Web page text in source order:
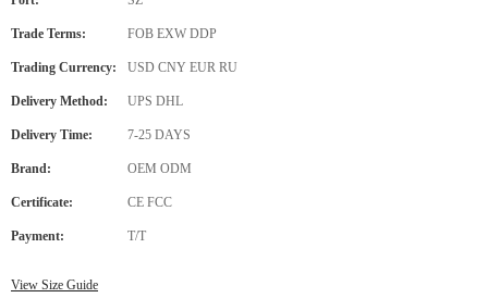
Trade Terms: FOB EXW DDP
Trading Currency: USD CNY EUR RU
Delivery Method: UPS DHL
Delivery Time: 7-25 DAYS
Brand: OEM ODM
Certificate: CE FCC
Payment: T/T
View Size Guide